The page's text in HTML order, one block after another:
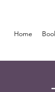
Home